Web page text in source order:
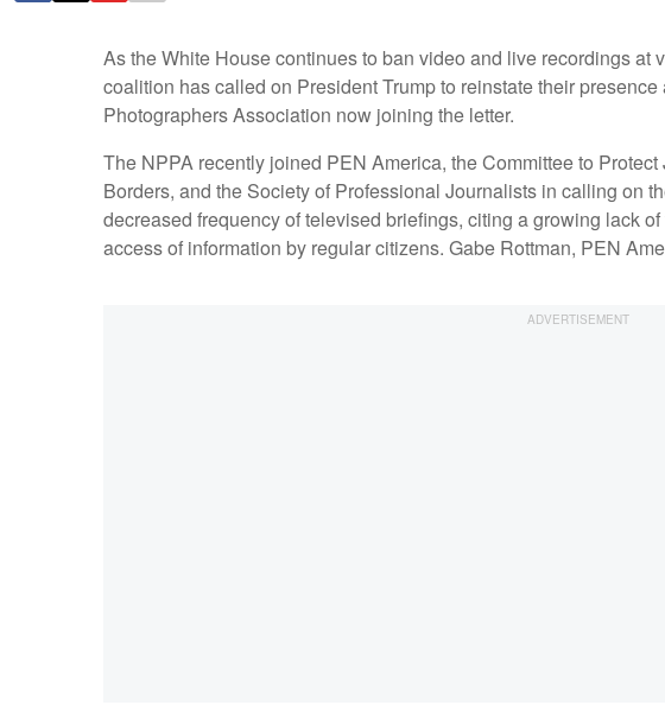
As the White House continues to ban video and live recordings at
coalition has called on President Trump to reinstate their
Photographers Association now joining the letter.
The NPPA recently joined PEN America, the Committee to
Borders, and the Society of Professional Journalists in calling on
decreased frequency of televised briefings, citing a growing lack
access of information by regular citizens. Gabe Rottman, PEN